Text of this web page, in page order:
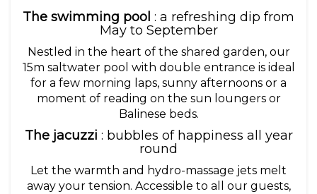
The swimming pool : a refreshing dip from
May to September
Nestled in the heart of the shared garden, our
15m saltwater pool with double entrance is ideal
for a few morning laps, sunny afternoons or a
moment of reading on the sun loungers or
Balinese beds.
The jacuzzi : bubbles of happiness all year
round
Let the warmth and hydro-massage jets melt
away your tension. Accessible to all our guests,